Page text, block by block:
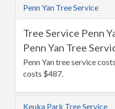
Penn Yan Tree Service
Tree Service Penn
Penn Yan Tree
Penn Yan tree service
costs $487.
Keuka Park Tree Service